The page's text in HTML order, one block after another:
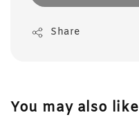
Share
You may also like